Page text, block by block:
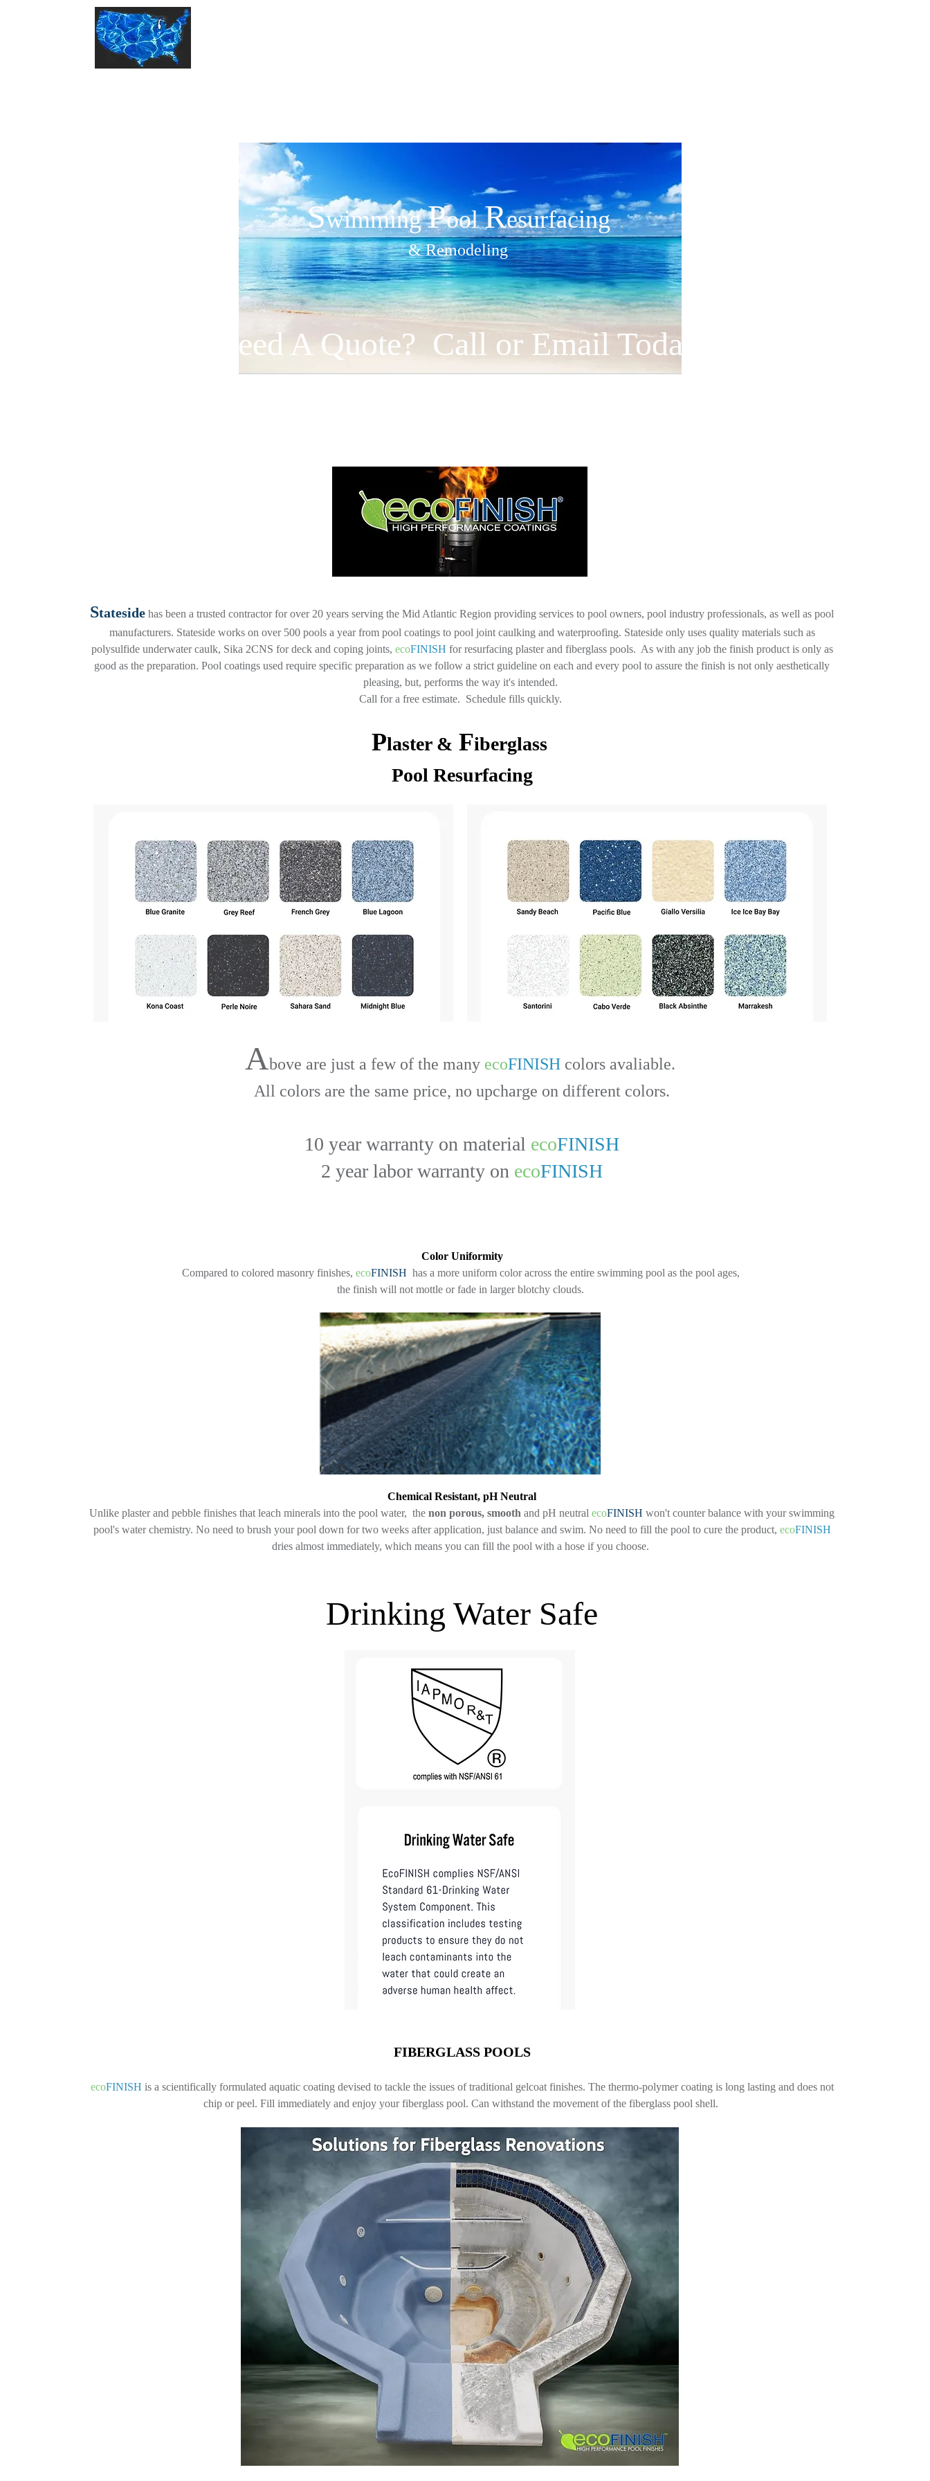
Swimmin​gPoolResurfacing
& Remodeling
Need A Quote? Call or Email Today!
Stateside has been a trusted contractor for over 20 years serving the Mid Atlantic Region providing services to pool owners, pool industry professionals, as well as pool
manufacturers. Stateside works on over 500 pools a year from pool coatings to pool joint caulking and waterproofing. Stateside only uses quality materials such as
polysulfide underwater caulk, Sika 2CNS for deck and coping joints, ecoFINISH for resurfacing plaster and fiberglass pools. As with any job the finish product is only as
good as the preparation. Pool coatings used require specific preparation as we follow a strict guideline on each and every pool to assure the finish is not only aesthetically
pleasing, but, performs the way it's intended.
Call for a free estimate. Schedule fills quickly.
Plaster & Fiberglass
Pool Resurfacing​
Above are just a few of the many ecoFINISHcolors avaliable.
All colors are the same price, no upcharge on different colors.
10 year warranty on material ecoFINISH
2 year labor warranty on ecoFINISH
Color Uniformity
Compared to colored masonry finishes, ecoFINISH has a more uniform color across the entire swimming pool as the pool ages,
the finish will not mottle or fade in larger blotchy clouds.
Chemical Resistant, pH Neutral
Unlike plaster and pebble finishes that leach minerals into the pool water, the non porous, smooth and pH neutral ecoFINISH won't counter balance with your swimming
pool's water chemistry. No need to brush your pool down for two weeks after application, just balance and swim. No need to fill the pool to cure the product, ecoFINISH
dries almost immediately, which means you can fill the pool with a hose if you choose.
Drinking Water Safe
FIBERGLASS POOLS
ecoFINISH is a scientifically formulated aquatic coating devised to tackle the issues of traditional gelcoat finishes. The thermo-polymer coating is long lasting and does not
chip or peel. Fill immediately and enjoy your fiberglass pool. Can withstand the movement of the fiberglass pool shell.